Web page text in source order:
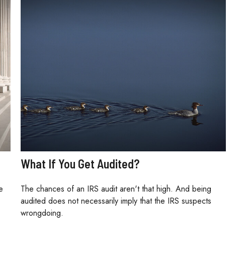
What If You Get Audited?
The chances of an IRS audit aren't that high. And being
audited does not necessarily imply that the IRS suspects
wrongdoing.